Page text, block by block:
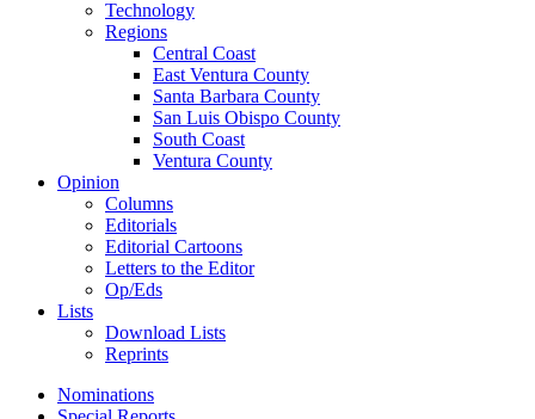
Technology
Regions
Central Coast
East Ventura County
Santa Barbara County
San Luis Obispo County
South Coast
Ventura County
Opinion
Columns
Editorials
Editorial Cartoons
Letters to the Editor
Op/Eds
Lists
Download Lists
Reprints
Nominations